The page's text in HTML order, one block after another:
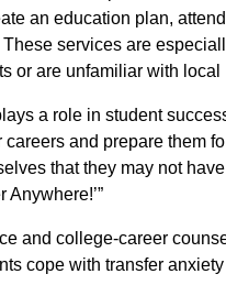
an education plan,
services are
or are unfamiliar with local
a role in student
and prepare them
that they may not
Anywhere!’”
and college-career
cope with transfer